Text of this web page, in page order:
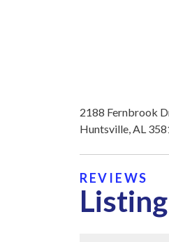
2188 Fernbrook
Huntsville, AL
REVIEWS